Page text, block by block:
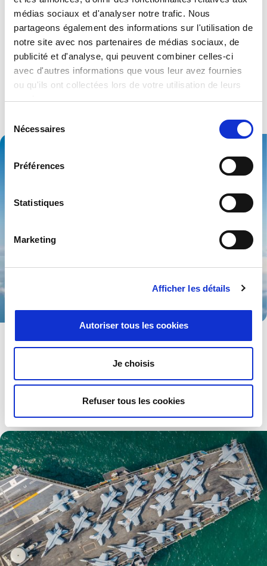
médias sociaux et d'analyser notre trafic. Nous
partageons également des informations sur l'utilisation de
notre site avec nos partenaires de médias sociaux, de
publicité et d'analyse, qui peuvent combiner celles-ci
avec d'autres informations que vous leur avez fournies
ou qu'ils ont collectées lors de votre utilisation de leurs
services.
Nécessaires
Préférences
Statistiques
Marketing
Afficher les détails
Autoriser tous les cookies
Je choisis
Refuser tous les cookies
Strong industry
experience…
You can be almost certain our people will have seen
something similar to whatever you want to do – in your
sector or beyond – so you’ll get expert advice on the best
Explore .